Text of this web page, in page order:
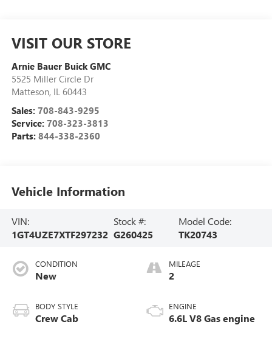
VISIT OUR STORE
Arnie Bauer Buick GMC
5525 Miller Circle Dr
Matteson, IL 60443
Sales: 708-843-9295
Service: 708-323-3813
Parts: 844-338-2360
Vehicle Information
VIN:
1GT4UZE7XTF297232
Stock #:
G260425
Model Code:
TK20743
CONDITION
New
BODY STYLE
Crew Cab
MILEAGE
2
ENGINE
6.6L V8 Gas engine